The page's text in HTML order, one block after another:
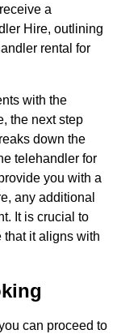
a
Hire, outlining
rental for
with the
the next step
down the
telehandler for
you with a
any additional
It is crucial to
that it aligns with
can proceed to